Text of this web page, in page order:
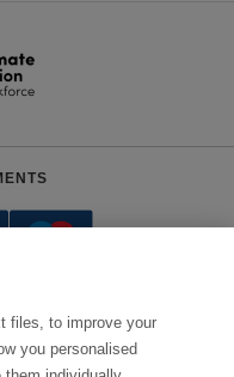
files, to improve your
you personalised